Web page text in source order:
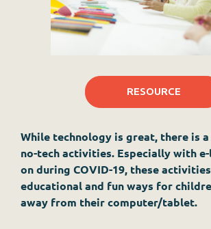
RESOURCE
While technology is great, there is
no-tech activities. Especially with
on during COVID-19, these
educational and fun ways for
away from their computer/tablet.